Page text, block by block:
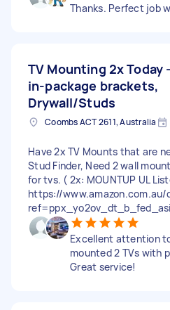
Thanks. Perfect job
TV Mounting 2x Today
in-package brackets,
Drywall/Studs
Coombs ACT 2611, Australia
Have 2x TV Mounts that are
Stud Finder, Need 2 wall
for tvs. ( 2x: MOUNTUP UL
https://www.amazon.com.au/
Excellent attention
mounted 2 TVs with
Great service!